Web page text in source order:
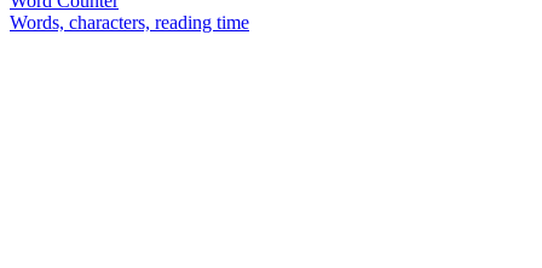
Words, characters, reading time